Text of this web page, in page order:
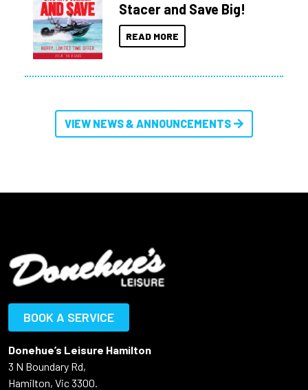
Stacer and Save Big!
READ MORE
VIEW NEWS & ANNOUNCEMENTS
BOOK A SERVICE
Donehue’s Leisure Hamilton
3 N Boundary Rd,
Hamilton, Vic 3300.